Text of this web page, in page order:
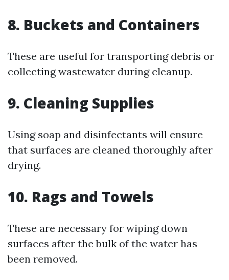
8. Buckets and Containers
These are useful for transporting debris or
collecting wastewater during cleanup.
9. Cleaning Supplies
Using soap and disinfectants will ensure
that surfaces are cleaned thoroughly after
drying.
10. Rags and Towels
These are necessary for wiping down
surfaces after the bulk of the water has
been removed.